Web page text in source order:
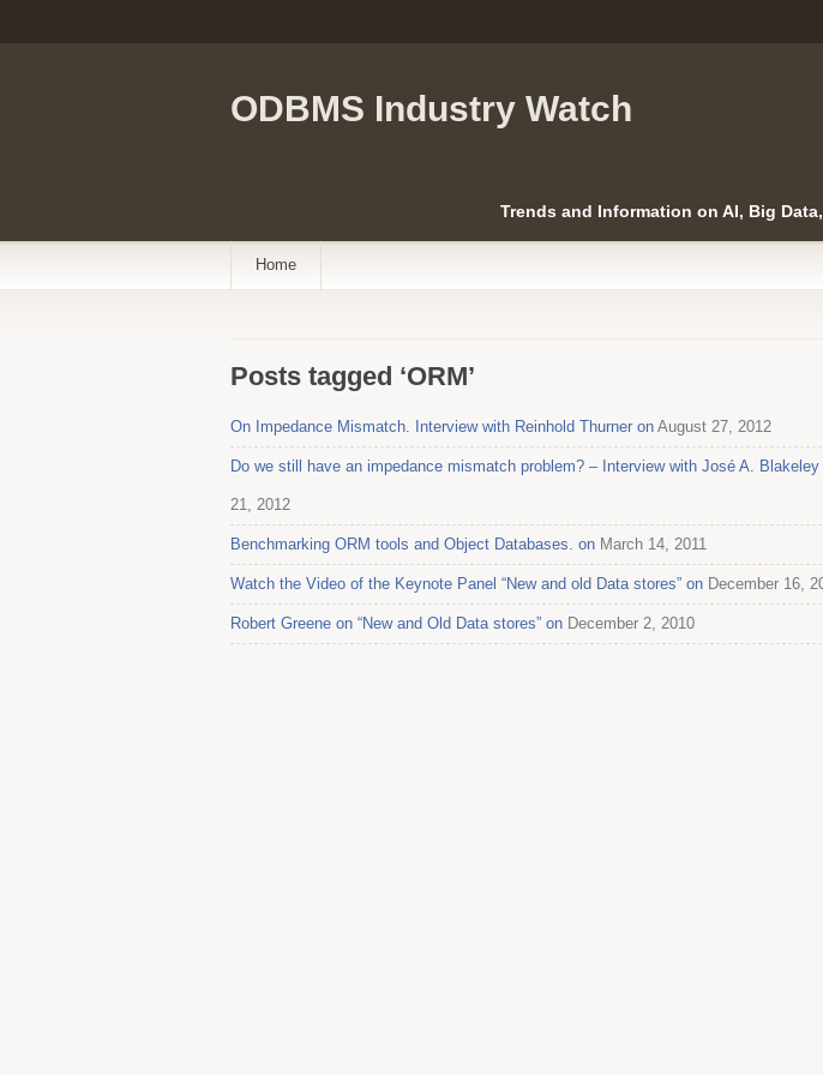
ODBMS Industry Watch
Trends and Information on AI, Big
Home
Posts tagged ‘ORM’
On Impedance Mismatch. Interview with Reinhold Thurner on August 27, 2012
Do we still have an impedance mismatch problem? – Interview with José A.
21, 2012
Benchmarking ORM tools and Object Databases. on March 14, 2011
Watch the Video of the Keynote Panel “New and old Data stores” on December 16,
Robert Greene on “New and Old Data stores” on December 2, 2010